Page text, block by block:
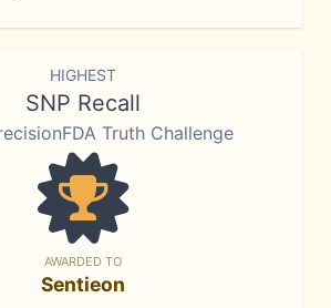
HIGHEST
SNP Recall
Truth Challenge
AWARDED TO
Sentieon